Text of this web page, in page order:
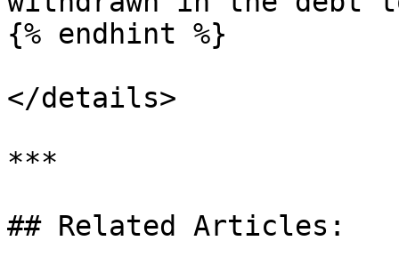
{% endhint %}
</details>
***
## Related Articles: